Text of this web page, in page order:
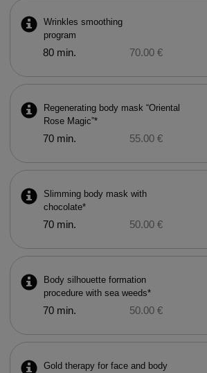
Wrinkles smoothing
program
80 min. 70.00 €
Regenerating body mask “Oriental
Rose Magic”*
70 min. 55.00 €
Slimming body mask with
chocolate*
70 min. 50.00 €
Body silhouette formation
procedure with sea weeds*
70 min. 50.00 €
Gold therapy for face and body